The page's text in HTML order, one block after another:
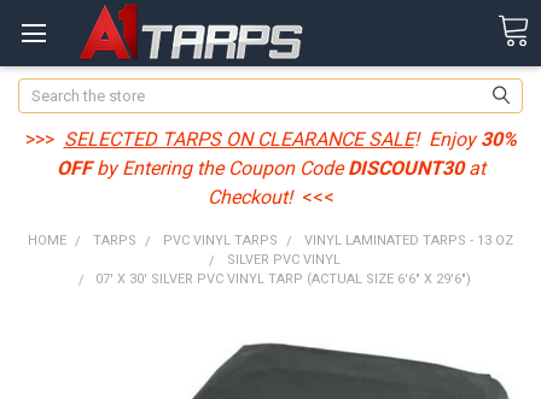
Search
>>> SELECTED TARPS ON CLEARANCE SALE! Enjoy30%
OFFby Entering the Coupon CodeDISCOUNT30at
Checkout! <<<
HOME TARPS PVC VINYL TARPS
VINYL LAMINATED TARPS - 13 OZ
SILVER PVC VINYL
07' X 30' SILVER PVC VINYL TARP (ACTUAL SIZE 6'6" X 29'6")